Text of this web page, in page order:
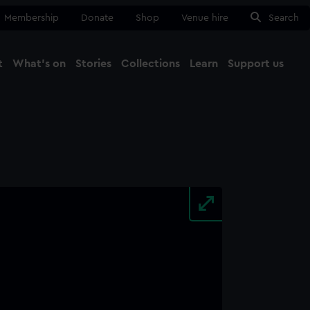
Membership Donate Shop Venue hire Search
What's on Stories Collections Learn Support us